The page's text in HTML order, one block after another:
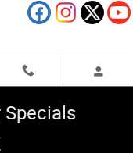
Specials